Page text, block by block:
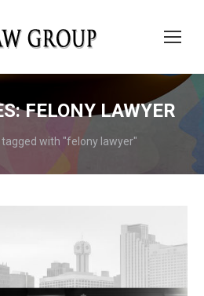
FELONY LAWYER
tagged with "felony lawyer"